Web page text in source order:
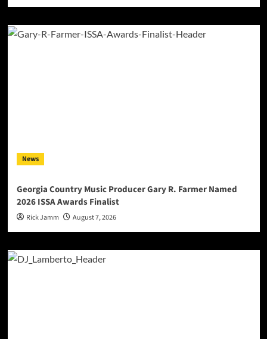
News
Georgia Country Music Producer Gary R. Farmer Named
2026 ISSA Awards Finalist
Rick Jamm August 7, 2026